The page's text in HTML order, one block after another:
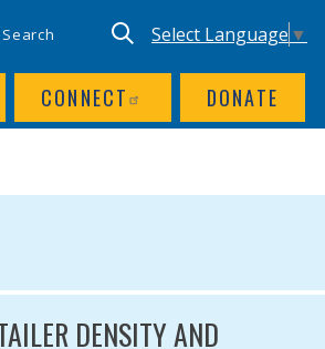
CONNECT DONATE
Keyword search UTILITY NAV
Translate site,
Select Language ▼
DENSITY AND